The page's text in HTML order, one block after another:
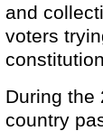
and
voters
During the
country